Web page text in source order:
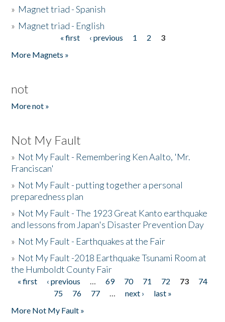
» Magnet triad - Spanish
» Magnet triad - English
« first ‹ previous 1 2
3
More Magnets »
not
More not »
Not My Fault
» Not My Fault - Remembering Ken Aalto, 'Mr.
Franciscan'
» Not My Fault - putting together a personal
preparedness plan
» Not My Fault - The 1923 Great Kanto earthquake
and lessons from Japan's Disaster Prevention Day
» Not My Fault - Earthquakes at the Fair
» Not My Fault -2018 Earthquake Tsunami Room at
the Humboldt County Fair
Pages
« first ‹ previous … 69 70 71 72 73
74
75
76 77 … next ›
last »
More Not My Fault »